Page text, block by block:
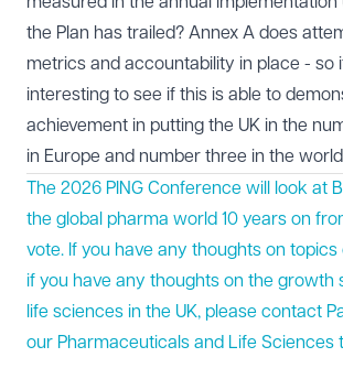
the Plan has trailed? Annex A does
metrics and accountability in place - so
interesting to see if this is able to
achievement in putting the UK in the
in Europe and number three in the
The 2026 PING Conference will look at
the global pharma world 10 years on
vote. If you have any thoughts on
if you have any thoughts on the growth
life sciences in the UK, please contact
our Pharmaceuticals and Life Sciences